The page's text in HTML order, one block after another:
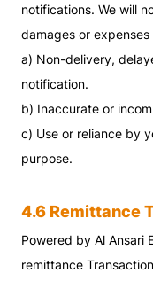
notifications. We will
damages or expenses
a) Non-delivery,
notification.
b) Inaccurate or
c) Use or reliance by
purpose.
4.6 Remittance
Powered by Al Ansari
remittance